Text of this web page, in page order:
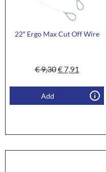
22″ Ergo Max Cut Off Wire
€9,30€7,91
Add